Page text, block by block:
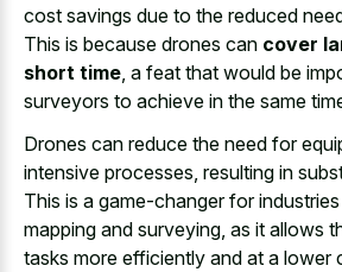
cost savings due to the reduced
This is because drones can cover
short time , a feat that would be
surveyors to achieve in the same
Drones can reduce the need for
intensive processes, resulting in
This is a game-changer for
mapping and surveying, as it allows
tasks more efficiently and at a lower